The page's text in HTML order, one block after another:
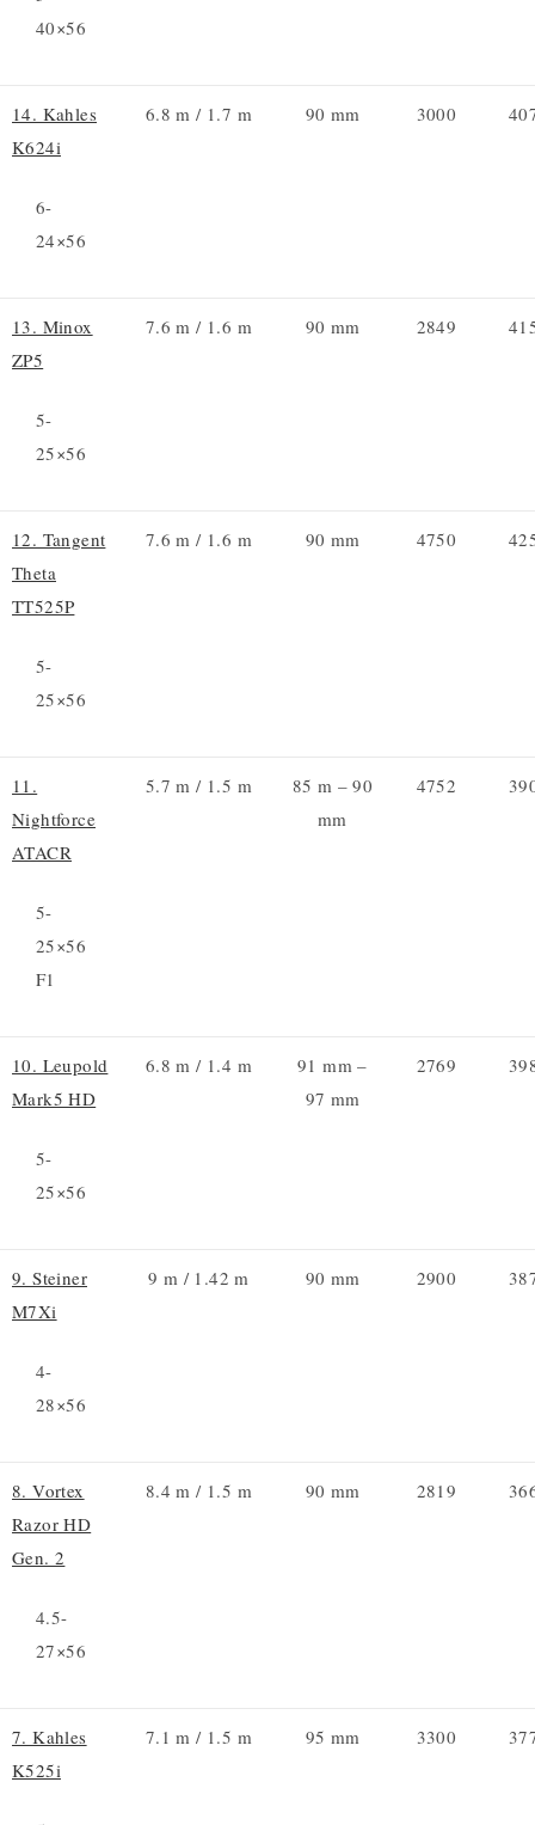
40×56
14. Kahles
K624i
6-
24×56
6.8 m / 1.7 m 90 mm 3000
13. Minox
ZP5
5-
25×56
7.6 m / 1.6 m 90 mm 2849
12. Tangent
Theta
TT525P
5-
25×56
7.6 m / 1.6 m 90 mm 4750
11.
Nightforce
ATACR
5-
25×56
F1
5.7 m / 1.5 m
85 m – 90
mm
4752
10. Leupold
Mark5 HD
5-
25×56
6.8 m / 1.4 m
91 mm –
97 mm
2769
9. Steiner
M7Xi
4-
28×56
9 m / 1.42 m 90 mm 2900
8. Vortex
Razor HD
Gen. 2
4.5-
27×56
8.4 m / 1.5 m 90 mm 2819
7. Kahles
K525i
7.1 m / 1.5 m 95 mm 3300